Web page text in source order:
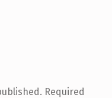
Required